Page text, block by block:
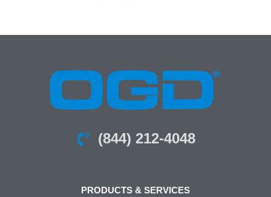
(844) 212-4048
PRODUCTS & SERVICES